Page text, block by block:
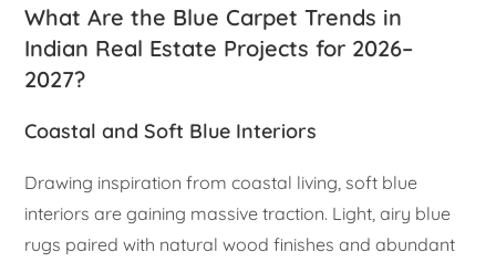
What Are the Blue Carpet Trends in
Indian Real Estate Projects for 2026–
2027?
Coastal and Soft Blue Interiors
Drawing inspiration from coastal living, soft blue
interiors are gaining massive traction. Light, airy blue
rugs paired with natural wood finishes and abundant